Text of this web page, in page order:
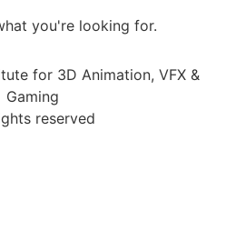
you're looking for.
for 3D Animation, VFX &
Gaming
reserved